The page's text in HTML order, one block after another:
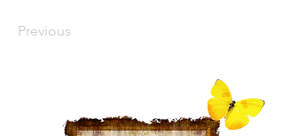
Previous